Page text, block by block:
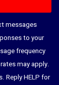
messages
to your
frequency
may apply.
Reply HELP for